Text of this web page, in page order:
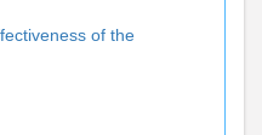
of the